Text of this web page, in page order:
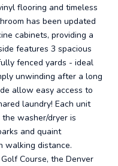
flooring and timeless
has been updated
cabinets, providing a
features 3 spacious
fenced yards - ideal
unwinding after a long
allow easy access to
laundry! Each unit
washer/dryer is
and quaint
walking distance.
Course, the Denver